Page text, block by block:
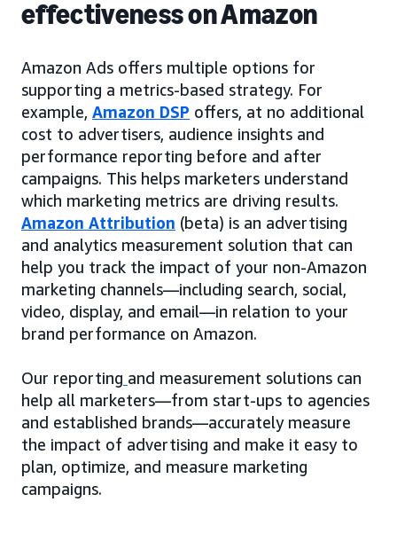
effectiveness on Amazon
Amazon Ads offers multiple options for
supporting a metrics-based strategy. For
example, Amazon DSP offers, at no additional
cost to advertisers, audience insights and
performance reporting before and after
campaigns. This helps marketers understand
which marketing metrics are driving results.
Amazon Attribution (beta) is an advertising
and analytics measurement solution that can
help you track the impact of your non-Amazon
marketing channels—including search, social,
video, display, and email—in relation to your
brand performance on Amazon.
Our reporting and measurement solutions can
help all marketers—from start-ups to agencies
and established brands—accurately measure
the impact of advertising and make it easy to
plan, optimize, and measure marketing
campaigns.